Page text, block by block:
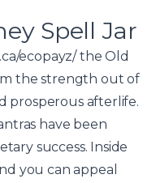
Spell Jar
ecopayz/the Old
the strength out of
prosperous afterlife.
have been
success. Inside
you can appeal